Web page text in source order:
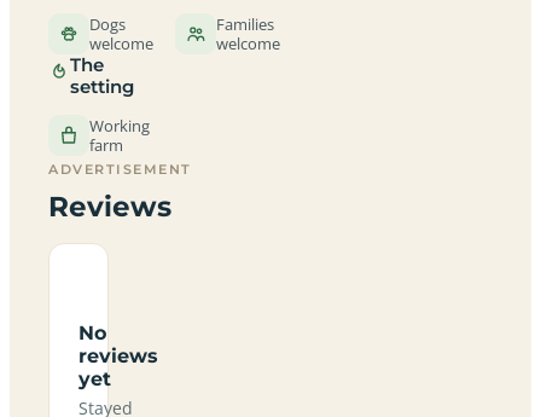
Dogs
welcome
Families
welcome
The
setting
Working
farm
ADVERTISEMENT
Reviews
No
reviews
yet
Stayed